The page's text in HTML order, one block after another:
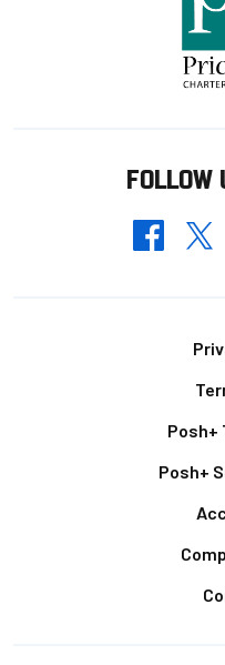
FOLLOW
Facebook
Posh+
Posh+